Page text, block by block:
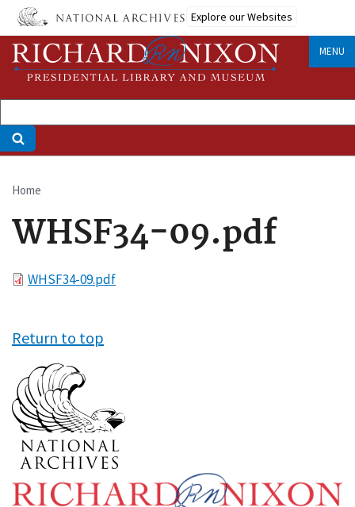
Skip
main
content
Explore our Websites
MENU
Breadcrumb
Home
WHSF34-09.pdf
FileWHSF34-09.pdf
Return to top